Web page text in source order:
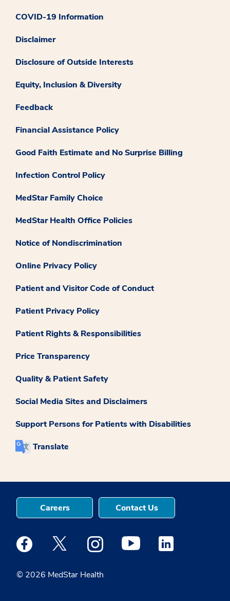
COVID-19 Information
Disclaimer
Disclosure of Outside Interests
Equity, Inclusion & Diversity
Feedback
Financial Assistance Policy
Good Faith Estimate and No Surprise Billing
Infection Control Policy
MedStar Family Choice
MedStar Health Office Policies
Notice of Nondiscrimination
Online Privacy Policy
Patient and Visitor Code of Conduct
Patient Privacy Policy
Patient Rights & Responsibilities
Price Transparency
Quality & Patient Safety
Social Media Sites and Disclaimers
Support Persons for Patients with Disabilities
Translate
© 2026 MedStar Health
Careers Contact Us
Medstar Facebook opens a new window
Medstar Twitter opens a new window
Medstar Instagram opens a new
Medstar Youtube opens a
Medstar Linkedin